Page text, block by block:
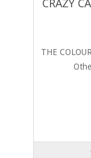
CRAZY
THE